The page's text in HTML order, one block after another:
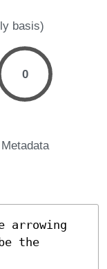
basis)
0
Metadata
arrowing
the